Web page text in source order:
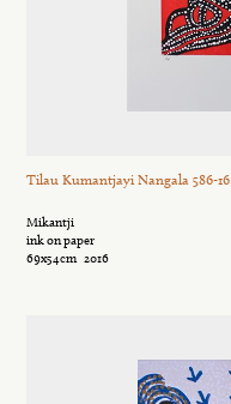
Tilau Kumantjayi Nangala 586-16
Mikantji
ink on paper
69x54cm 2016